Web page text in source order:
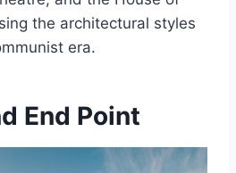
the architectural styles
era.
End Point